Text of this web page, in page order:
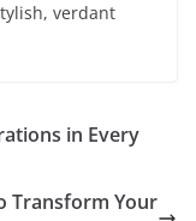
verdant
in Every
Transform Your